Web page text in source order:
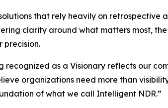
that rely heavily on retrospective
clarity around what matters most,
precision.
recognized as a Visionary reflects our
organizations need more than
of what we call Intelligent NDR.”